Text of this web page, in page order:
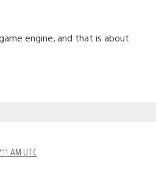
engine, and that is about
AM UTC